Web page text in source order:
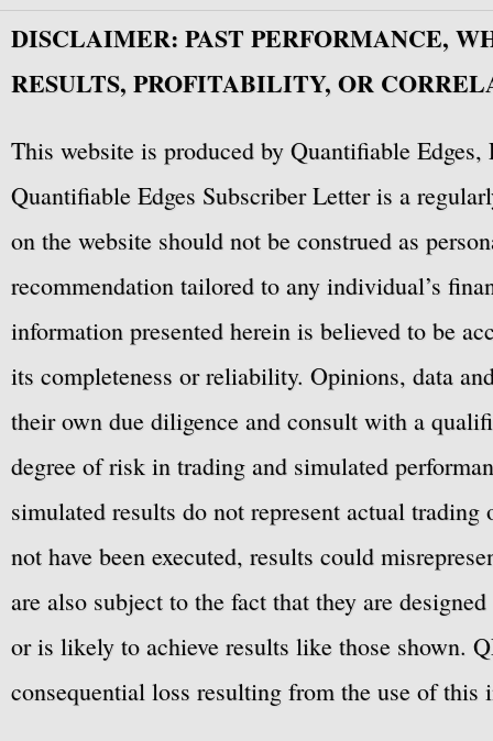
DISCLAIMER: PAST PERFORMANCE,
RESULTS, PROFITABILITY, OR
This website is produced by Quantifiable
Quantifiable Edges Subscriber Letter is a
on the website should not be construed as
recommendation tailored to any individual’s
information presented herein is believed to be
its completeness or reliability. Opinions, data
their own due diligence and consult with a
degree of risk in trading and simulated
simulated results do not represent actual
not have been executed, results could
are also subject to the fact that they are
or is likely to achieve results like those shown.
consequential loss resulting from the use of this